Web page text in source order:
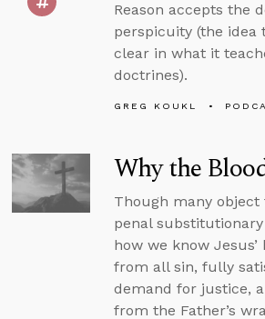
Reason accepts the
perspicuity (the idea
clear in what it
doctrines).
GREG KOUKL
Why the
Though many object
penal substitutionary
how we know Jesus’
from all sin, fully
demand for justice,
from the Father’s